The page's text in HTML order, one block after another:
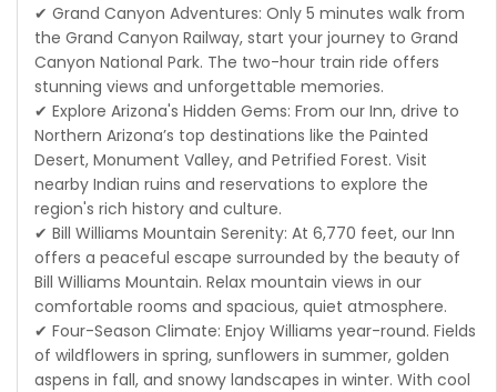
✔ Grand Canyon Adventures: Only 5 minutes walk from
the Grand Canyon Railway, start your journey to Grand
Canyon National Park. The two-hour train ride offers
stunning views and unforgettable memories.
✔ Explore Arizona's Hidden Gems: From our Inn, drive to
Northern Arizona’s top destinations like the Painted
Desert, Monument Valley, and Petrified Forest. Visit
nearby Indian ruins and reservations to explore the
region's rich history and culture.
✔ Bill Williams Mountain Serenity: At 6,770 feet, our Inn
offers a peaceful escape surrounded by the beauty of
Bill Williams Mountain. Relax mountain views in our
comfortable rooms and spacious, quiet atmosphere.
✔ Four-Season Climate: Enjoy Williams year-round. Fields
of wildflowers in spring, sunflowers in summer, golden
aspens in fall, and snowy landscapes in winter. With cool